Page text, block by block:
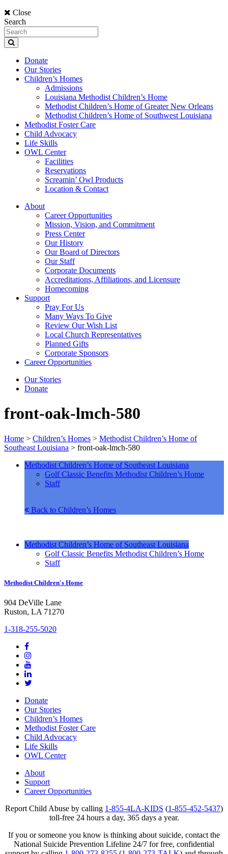
Close
Search
Donate
Our Stories
Children’s Homes
Admissions
Louisiana Methodist Children’s Home
Methodist Children’s Home of Greater New Orleans
Methodist Children’s Home of Southwest Louisiana
Methodist Foster Care
Child Advocacy
Life Skills
OWL Center
Facilities
Reservations
Screamin’ Owl Products
Location & Contact
About
Career Opportunities
Mission, Vision, and Commitment
Press Center
Our History
Our Board of Directors
Our Staff
Corporate Documents
Accreditations, Affiliations, and Licensure
Homecoming
Support
Pray For Us
Many Ways To Give
Review Our Wish List
Local Church Representatives
Planned Gifts
Corporate Sponsors
Career Opportunities
Our Stories
Donate
front-oak-lmch-580
Home > Children’s Homes > Methodist Children’s Home of
Southeast Louisiana > front-oak-lmch-580
Methodist Children’s Home of Southeast Louisiana
Golf Classic Benefits Methodist Children’s Home
Staff
Back to Children’s Homes
Methodist Children’s Home of Southeast Louisiana
Golf Classic Benefits Methodist Children’s Home
Staff
Methodist Children's Home
904 DeVille Lane
Ruston, LA 71270
1-318-255-5020
Donate
Our Stories
Children’s Homes
Methodist Foster Care
Child Advocacy
Life Skills
OWL Center
About
Support
Career Opportunities
Report Child Abuse by calling 1-855-4LA-KIDS (1-855-452-5437)
toll-free 24 hours a day, 365 days a year.
If you or someone you know is thinking about suicide, contact the
National Suicide Prevention Lifeline 24/7 for free, confidential